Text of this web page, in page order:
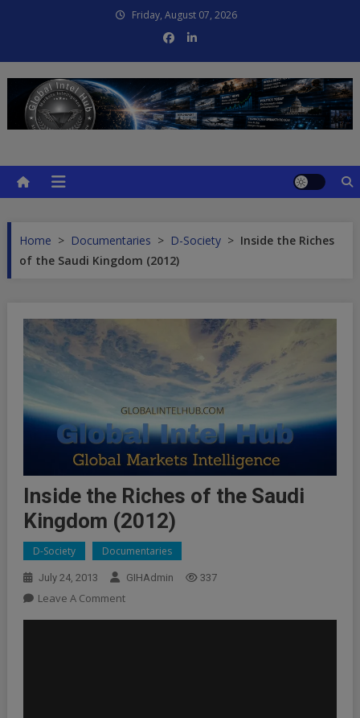
Friday, August 07, 2026
Home > Documentaries > D-Society > Inside the Riches
of the Saudi Kingdom (2012)
Inside the Riches of the Saudi
Kingdom (2012)
D-Society Documentaries
July 24, 2013 GIHAdmin 337
Leave A CommentOn